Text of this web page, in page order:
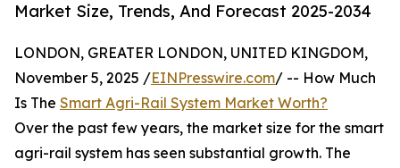
Market Size, Trends, And Forecast 2025-2034
LONDON, GREATER LONDON, UNITED KINGDOM,
November 5, 2025 /EINPresswire.com/ -- How Much
Is The Smart Agri-Rail System Market Worth?
Over the past few years, the market size for the smart
agri-rail system has seen substantial growth. The